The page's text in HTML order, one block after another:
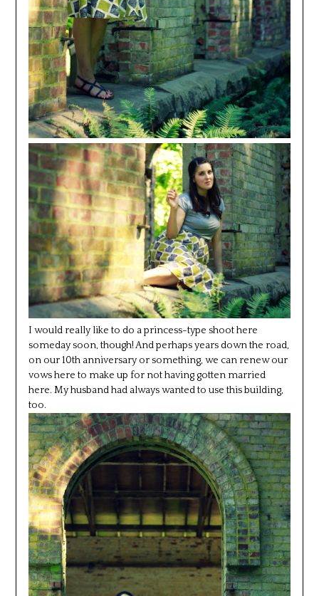
I would really like to do a princess-type shoot here
someday soon, though! And perhaps years down the road,
on our 10th anniversary or something, we can renew our
vows here to make up for not having gotten married
here. My husband had always wanted to use this building,
too.